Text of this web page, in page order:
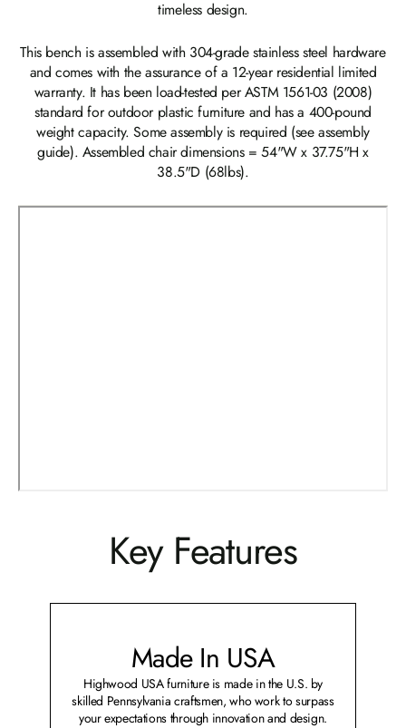
timeless design.
This bench is assembled with 304-grade stainless steel hardware
and comes with the assurance of a 12-year residential limited
warranty. It has been load-tested per ASTM 1561-03 (2008)
standard for outdoor plastic furniture and has a 400-pound
weight capacity. Some assembly is required (see assembly
guide). Assembled chair dimensions = 54"W x 37.75"H x
38.5"D (68lbs).
Key Features
Made In USA
Highwood USA furniture is made in the U.S. by
skilled Pennsylvania craftsmen, who work to surpass
your expectations through innovation and design.